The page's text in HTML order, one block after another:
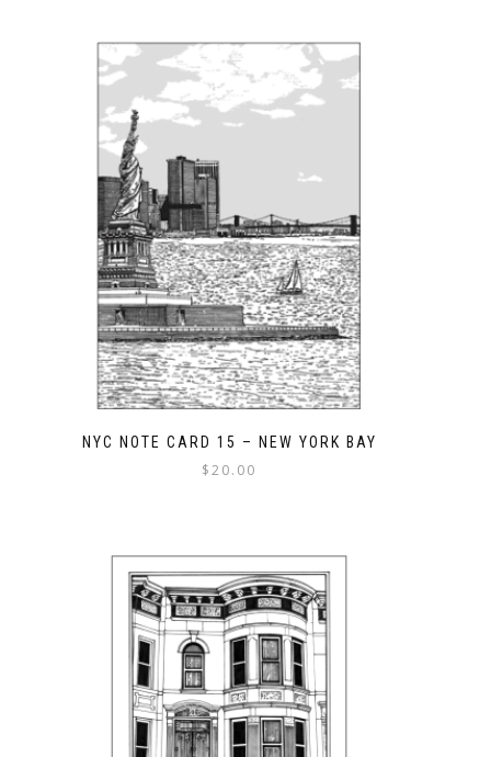
NYC NOTE CARD 15 – NEW YORK BAY
$20.00